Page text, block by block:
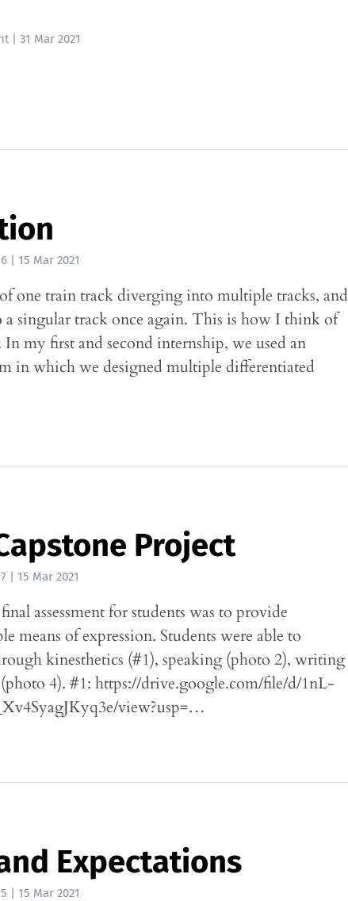
| 31 Mar 2021
| 15 Mar 2021
one train track diverging into multiple tracks, and
singular track once again. This is how I think of
my first and second internship, we used an
in which we designed multiple differentiated
Project
| 15 Mar 2021
assessment for students was to provide
means of expression. Students were able to
kinesthetics (#1), speaking (photo 2), writing
4). #1: https://drive.google.com/file/d/1nL-
view?usp=…
Expectations
| 15 Mar 2021